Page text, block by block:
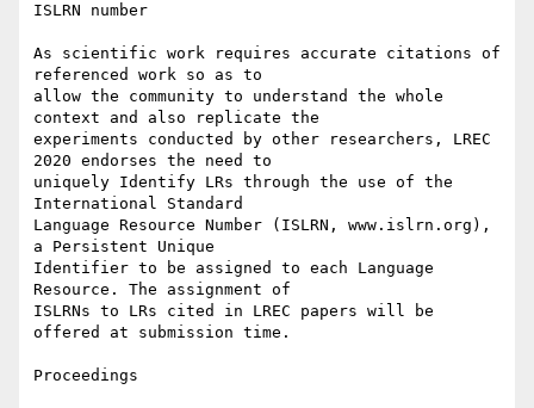
ISLRN number
As scientific work requires accurate citations of
referenced work so as to
allow the community to understand the whole
context and also replicate the
experiments conducted by other researchers, LREC
2020 endorses the need to
uniquely Identify LRs through the use of the
International Standard
Language Resource Number (ISLRN, www.islrn.org),
a Persistent Unique
Identifier to be assigned to each Language
Resource. The assignment of
ISLRNs to LRs cited in LREC papers will be
offered at submission time.
Proceedings